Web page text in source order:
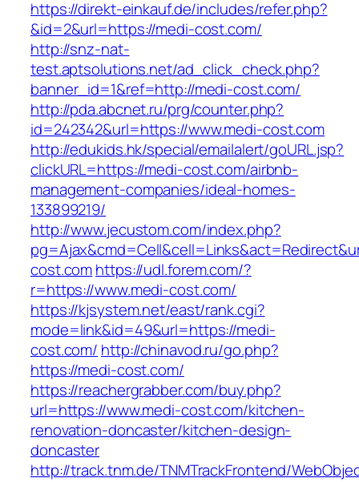
https://direkt-einkauf.de/includes/refer.php?
&id=2&url=https://medi-cost.com/
http://snz-nat-
test.aptsolutions.net/ad_click_check.php?
banner_id=1&ref=http://medi-cost.com/
http://pda.abcnet.ru/prg/counter.php?
id=242342&url=https://www.medi-cost.com
http://edukids.hk/special/emailalert/goURL.jsp?
clickURL=https://medi-cost.com/airbnb-
management-companies/ideal-homes-
133899219/
http://www.jecustom.com/index.php?
cost.comhttps://udl.forem.com/?
r=https://www.medi-cost.com/
https://kjsystem.net/east/rank.cgi?
mode=link&id=49&url=https://medi-
cost.com/ http://chinavod.ru/go.php?
https://medi-cost.com/
https://reachergrabber.com/buy.php?
url=https://www.medi-cost.com/kitchen-
renovation-doncaster/kitchen-design-
doncaster
http://track.tnm.de/TNMTrackFrontend/